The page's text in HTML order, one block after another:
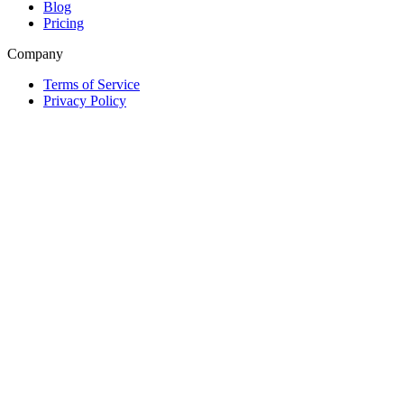
Blog
Pricing
Company
Terms of Service
Privacy Policy